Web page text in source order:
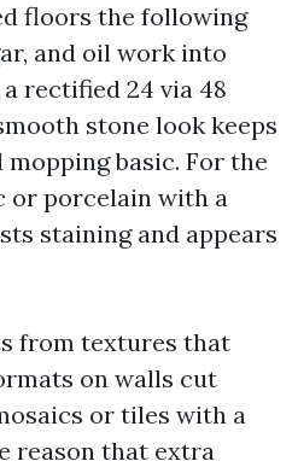
floors the following
and oil work into
rectified 24 via 48
stone look keeps
basic. For the
or porcelain with a
staining and appears
from textures that
on walls cut
or tiles with a
reason that extra